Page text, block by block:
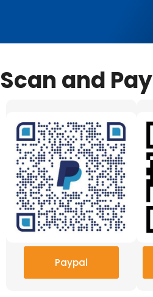
Scan and Pay
Paypal